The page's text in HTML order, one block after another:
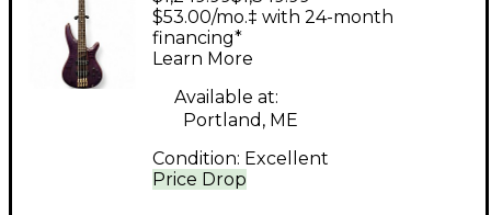
Purple Electric Bass
Guitar
Price Drop
$53.00/mo.‡ with 24-month
financing*
Learn More
Available at:
Portland, ME
Condition: Excellent